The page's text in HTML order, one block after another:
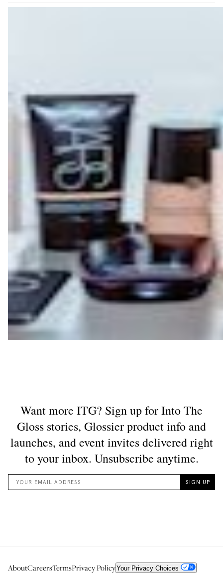
AboutCareersTermsPrivacy PolicyYour Privacy Choices